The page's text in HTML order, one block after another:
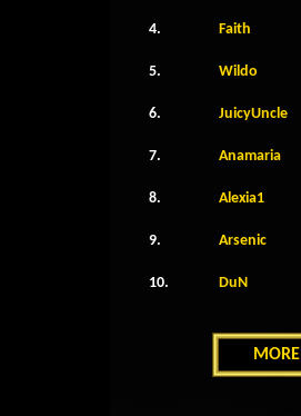
4. Faith
5. Wildo
6. JuicyUncle
7. Anamaria
8. Alexia1
9. Arsenic
10. DuN
MORE